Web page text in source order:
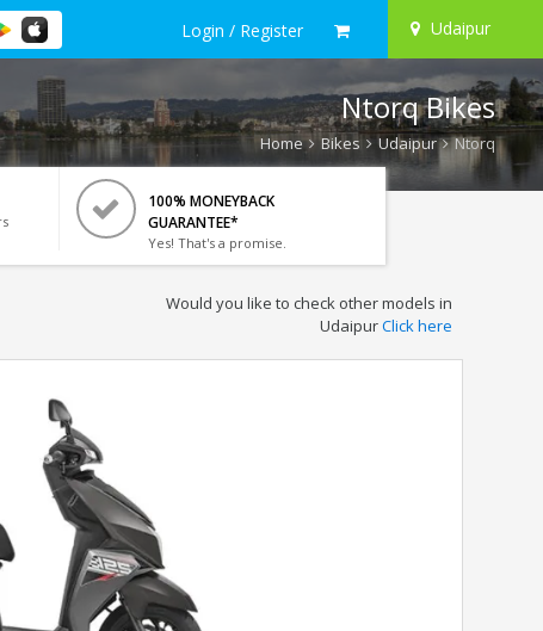
Login / Register Udaipur
Ntorq Bikes
Home Bikes Udaipur Ntorq
100% MONEYBACK
GUARANTEE*
Yes! That's a promise.
Would you like to check other models in
UdaipurClick here